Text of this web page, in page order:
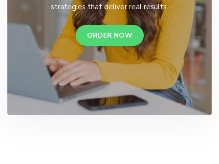
strategies that deliver real results.
ORDER NOW